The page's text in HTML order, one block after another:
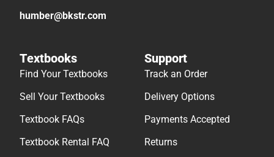
humber@bkstr.com
Textbooks
Find Your Textbooks
Sell Your Textbooks
Textbook FAQs
Textbook Rental FAQ
Support
Track an Order
Delivery Options
Payments Accepted
Returns